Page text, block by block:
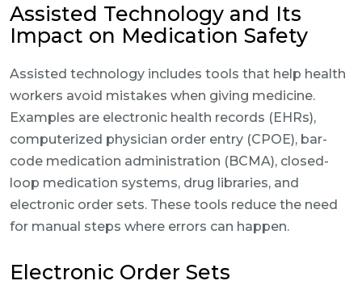
Assisted Technology and Its
Impact on Medication Safety
Assisted technology includes tools that help health
workers avoid mistakes when giving medicine.
Examples are electronic health records (EHRs),
computerized physician order entry (CPOE), bar-
code medication administration (BCMA), closed-
loop medication systems, drug libraries, and
electronic order sets. These tools reduce the need
for manual steps where errors can happen.
Electronic Order Sets